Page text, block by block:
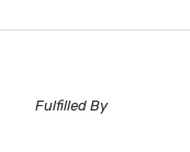
Fulfilled By